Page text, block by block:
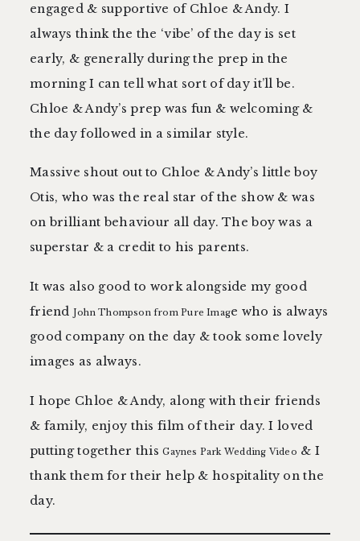
engaged & supportive of Chloe & Andy. I
always think the the ‘vibe’ of the day is set
early, & generally during the prep in the
morning I can tell what sort of day it’ll be.
Chloe & Andy’s prep was fun & welcoming &
the day followed in a similar style.
Massive shout out to Chloe & Andy’s little boy
Otis, who was the real star of the show & was
on brilliant behaviour all day. The boy was a
superstar & a credit to his parents.
It was also good to work alongside my good
friend
John Thompson from Pure Image who is always
good company on the day & took some lovely
images as always.
I hope Chloe & Andy, along with their friends
& family, enjoy this film of their day. I loved
putting together thisGaynes Park Wedding Video & I
thank them for their help & hospitality on the
day.